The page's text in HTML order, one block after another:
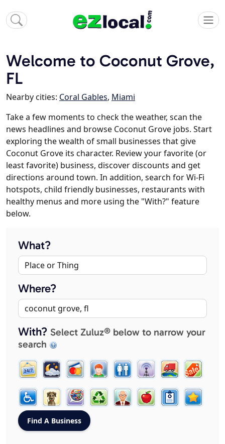
Welcome to Coconut Grove,
FL
Nearby cities: Coral Gables, Miami
Take a few moments to check the weather, scan the
news headlines and browse Coconut Grove jobs. Start
exploring the wealth of small businesses that give
Coconut Grove its character. Review your favorite (or
least favorite) business, discover discounts and get
directions around town. In addition, search for Wi-Fi
hotspots, child friendly businesses, restaurants with
healthy menus and more using the "With?" feature
below.
What?
Where?
With? Select Zuluz® below to narrow your
search